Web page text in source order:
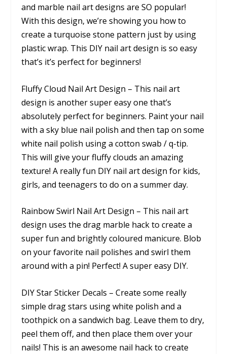
and marble nail art designs are SO popular!
With this design, we’re showing you how to
create a turquoise stone pattern just by using
plastic wrap. This DIY nail art design is so easy
that’s it’s perfect for beginners!
Fluffy Cloud Nail Art Design – This nail art
design is another super easy one that’s
absolutely perfect for beginners. Paint your nail
with a sky blue nail polish and then tap on some
white nail polish using a cotton swab / q-tip.
This will give your fluffy clouds an amazing
texture! A really fun DIY nail art design for kids,
girls, and teenagers to do on a summer day.
Rainbow Swirl Nail Art Design – This nail art
design uses the drag marble hack to create a
super fun and brightly coloured manicure. Blob
on your favorite nail polishes and swirl them
around with a pin! Perfect! A super easy DIY.
DIY Star Sticker Decals – Create some really
simple drag stars using white polish and a
toothpick on a sandwich bag. Leave them to dry,
peel them off, and then place them over your
nails! This is an awesome nail hack to create